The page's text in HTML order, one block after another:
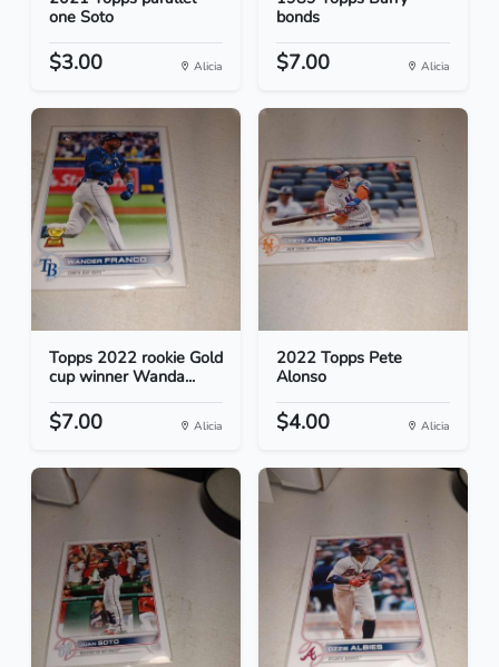
one Soto
$3.00 Alicia
bonds
$7.00 Alicia
Topps 2022 rookie Gold
cup winner Wanda...
$7.00 Alicia
2022 Topps Pete
Alonso
$4.00 Alicia